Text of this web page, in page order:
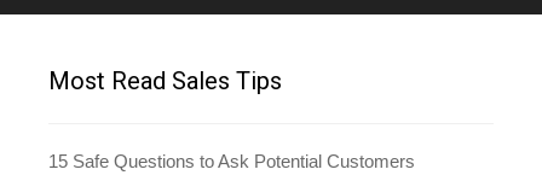
Most Read Sales Tips
15 Safe Questions to Ask Potential Customers